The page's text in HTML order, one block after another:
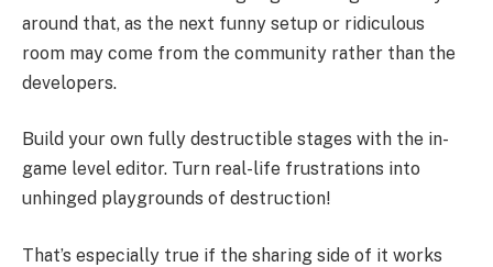
around that, as the next funny setup or ridiculous
room may come from the community rather than the
developers.
Build your own fully destructible stages with the in-
game level editor. Turn real-life frustrations into
unhinged playgrounds of destruction!
That’s especially true if the sharing side of it works